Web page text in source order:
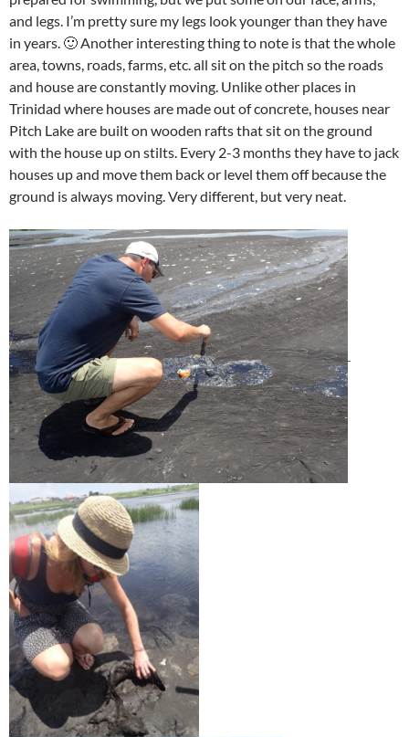
and legs. I’m pretty sure my legs look younger than they have
in years. 🙂 Another interesting thing to note is that the whole
area, towns, roads, farms, etc. all sit on the pitch so the roads
and house are constantly moving. Unlike other places in
Trinidad where houses are made out of concrete, houses near
Pitch Lake are built on wooden rafts that sit on the ground
with the house up on stilts. Every 2-3 months they have to jack
houses up and move them back or level them off because the
ground is always moving. Very different, but very neat.